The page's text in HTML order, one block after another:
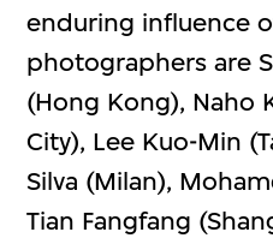
enduring influence
photographers are
(Hong Kong), Naho
City), Lee Kuo-Min
Silva (Milan),
Tian Fangfang